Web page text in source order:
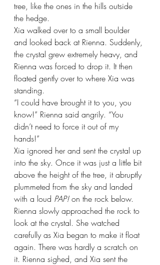
tree, like the ones in the hills outside
the hedge.
Xia walked over to a small boulder
and looked back at Rienna. Suddenly,
the crystal grew extremely heavy, and
Rienna was forced to drop it. It then
floated gently over to where Xia was
standing.
“I could have brought it to you, you
know!” Rienna said angrily. “You
didn’t need to force it out of my
hands!”
Xia ignored her and sent the crystal up
into the sky. Once it was just a little bit
above the height of the tree, it abruptly
plummeted from the sky and landed
with a loud PAP! on the rock below.
Rienna slowly approached the rock to
look at the crystal. She watched
carefully as Xia began to make it float
again. There was hardly a scratch on
it. Rienna sighed, and Xia sent the